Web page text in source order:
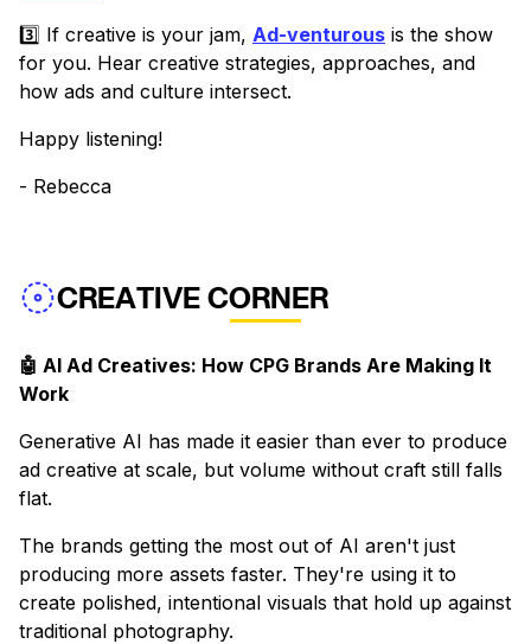
3️⃣ If creative is your jam, Ad-venturous is the show
for you. Hear creative strategies, approaches, and
how ads and culture intersect.
Happy listening!
- Rebecca
CREATIVE CORNER
🤖 AI Ad Creatives: How CPG Brands Are Making It
Work
Generative AI has made it easier than ever to produce
ad creative at scale, but volume without craft still falls
flat.
The brands getting the most out of AI aren't just
producing more assets faster. They're using it to
create polished, intentional visuals that hold up against
traditional photography.